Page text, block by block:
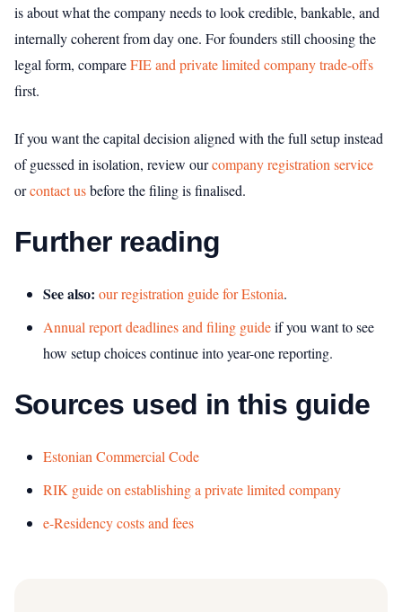
is about what the company needs to look credible, bankable, and
internally coherent from day one. For founders still choosing the
legal form, compareFIE and private limited company trade-offs
first.
If you want the capital decision aligned with the full setup instead
of guessed in isolation, review ourcompany registration service
orcontact usbefore the filing is finalised.
Further reading
See also: our registration guide for Estonia.
Annual report deadlines and filing guideif you want to see
how setup choices continue into year-one reporting.
Sources used in this guide
Estonian Commercial Code
RIK guide on establishing a private limited company
e-Residency costs and fees